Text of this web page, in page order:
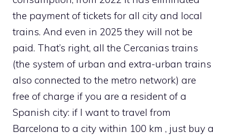
the payment of tickets for all city and local
trains. And even in 2025 they will not be
paid. That’s right, all the Cercanias trains
(the system of urban and extra-urban trains
also connected to the metro network) are
free of charge if you are a resident of a
Spanish city: if I want to travel from
Barcelona to a city within 100 km , just buy a